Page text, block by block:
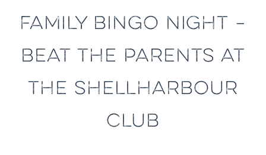
FAMILY BINGO NIGHT –
BEAT THE PARENTS AT
THE SHELLHARBOUR
CLUB